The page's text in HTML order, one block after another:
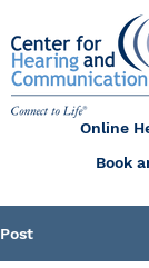
Online
Book
Post